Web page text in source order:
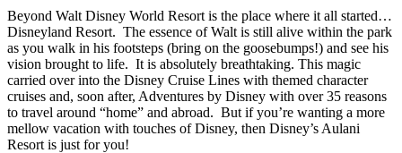
Beyond Walt Disney World Resort is the place where it all started…
Disneyland Resort. The essence of Walt is still alive within the park
as you walk in his footsteps (bring on the goosebumps!) and see his
vision brought to life. It is absolutely breathtaking. This magic
carried over into the Disney Cruise Lines with themed character
cruises and, soon after, Adventures by Disney with over 35 reasons
to travel around “home” and abroad. But if you’re wanting a more
mellow vacation with touches of Disney, then Disney’s Aulani
Resort is just for you!